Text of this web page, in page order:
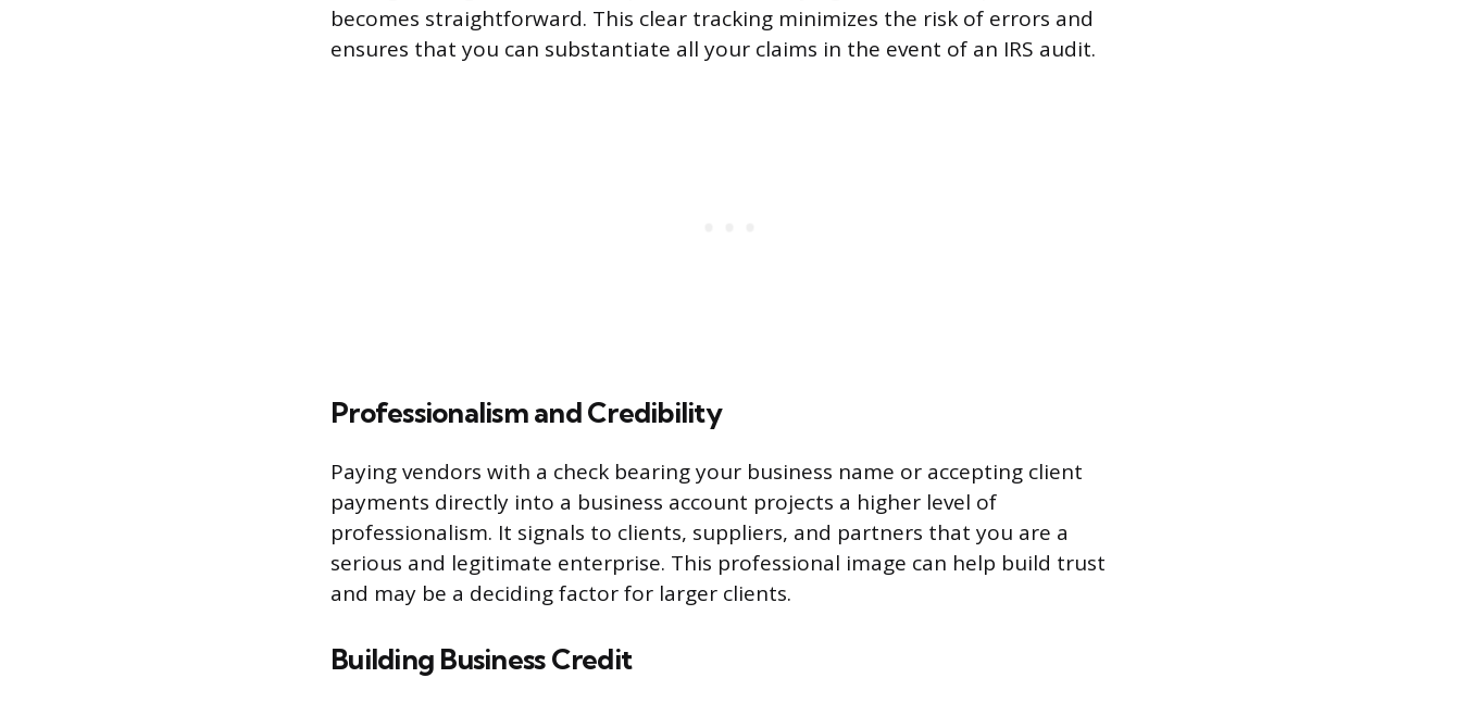
becomes straightforward. This clear tracking minimizes the risk of errors and
ensures that you can substantiate all your claims in the event of an IRS audit.
Professionalism and Credibility
Paying vendors with a check bearing your business name or accepting client
payments directly into a business account projects a higher level of
professionalism. It signals to clients, suppliers, and partners that you are a
serious and legitimate enterprise. This professional image can help build trust
and may be a deciding factor for larger clients.
Building Business Credit